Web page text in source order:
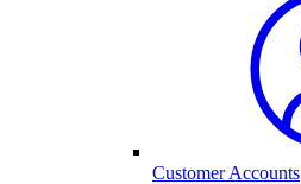
Customer Accounts